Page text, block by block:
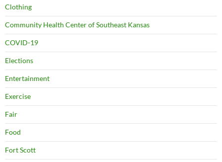
Clothing
Community Health Center of Southeast Kansas
COVID-19
Elections
Entertainment
Exercise
Fair
Food
Fort Scott